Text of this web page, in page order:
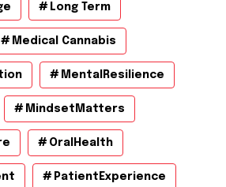
Long Term
Medical Cannabis
MentalResilience
MindsetMatters
OralHealth
PatientExperience